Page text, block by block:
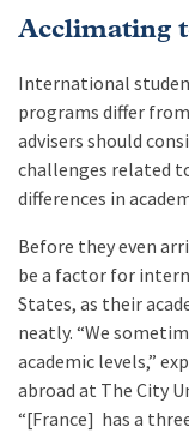
Acclimating
International
programs differ
advisers should
challenges related
differences in
Before they even
be a factor for
States, as their
neatly. “We
academic levels,”
abroad at The City
“[France] has a